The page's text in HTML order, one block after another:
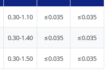
0.30-1.10 ≤0.035 ≤0.035
0.30-1.40 ≤0.035 ≤0.035
0.30-1.50 ≤0.035 ≤0.035